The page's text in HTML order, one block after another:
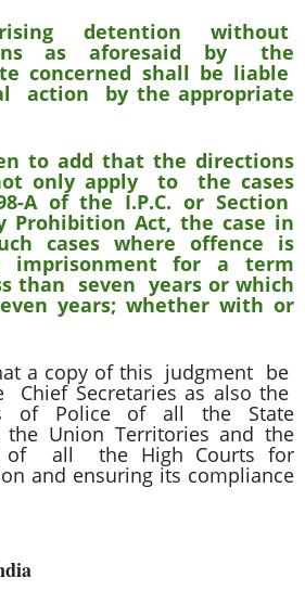
detention without
as aforesaid by the
concerned shall be liable
action by the appropriate
add that the directions
only apply to the cases
A of the I.P.C. or Section
Act, the case in
cases where offence is
imprisonment for a term
than seven years or which
years; whether with or
copy of this judgment be
Secretaries as also the
of Police of all the State
the Union Territories and the
of all the High Courts for
and ensuring its compliance